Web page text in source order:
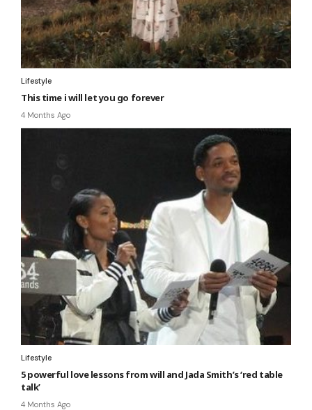
Lifestyle
This time i will let you go forever
4 Months Ago
Lifestyle
5 powerful love lessons from will and Jada Smith’s ‘red table
talk’
4 Months Ago